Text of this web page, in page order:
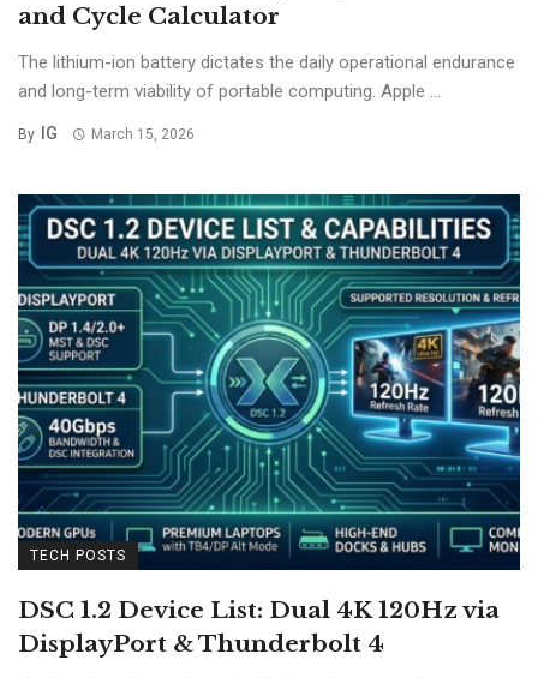
and Cycle Calculator
The lithium-ion battery dictates the daily operational endurance
and long-term viability of portable computing. Apple ...
By IG March 15, 2026
TECH POSTS
DSC 1.2 Device List: Dual 4K 120Hz via
DisplayPort & Thunderbolt 4